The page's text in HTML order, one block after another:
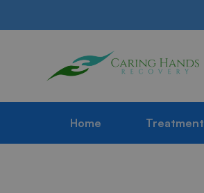
Address
Corona, CA, USA
Home Treatment